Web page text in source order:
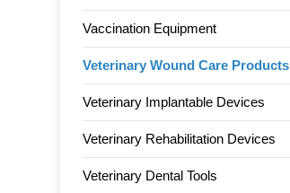
Vaccination Equipment
Veterinary Wound Care Products
Veterinary Implantable Devices
Veterinary Rehabilitation Devices
Veterinary Dental Tools